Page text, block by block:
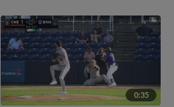
0:35